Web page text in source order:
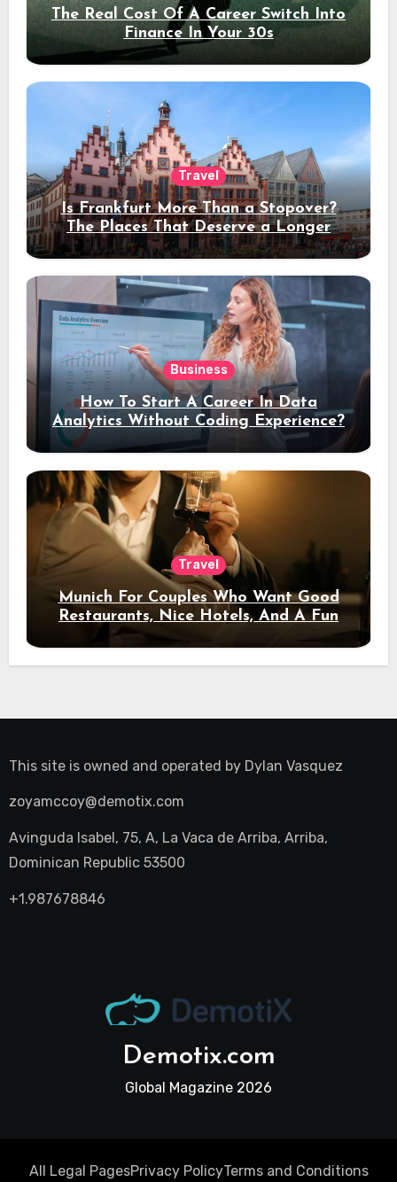
The Real Cost Of A Career Switch Into
Finance In Your 30s
Travel
Is Frankfurt More Than a Stopover?
The Places That Deserve a Longer
Stay
Business
How To Start A Career In Data
Analytics Without Coding Experience?
Travel
Munich For Couples Who Want Good
Restaurants, Nice Hotels, And A Fun
Night Out
This site is owned and operated by Dylan Vasquez
zoyamccoy@demotix.com
Avinguda Isabel, 75, A, La Vaca de Arriba, Arriba,
Dominican Republic 53500
+1.987678846
Demotix.com
Global Magazine 2026
All Legal PagesPrivacy PolicyTerms and Conditions